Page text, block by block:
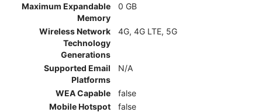
Maximum Expandable
Memory
0 GB
Wireless Network
Technology
Generations
4G, 4G LTE, 5G
Supported Email
Platforms
N/A
WEA Capable
false
Mobile Hotspot
false